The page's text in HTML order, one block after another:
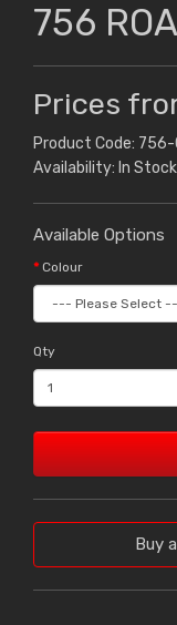
756
Prices
Product Code: 756-
Availability: In Stock
Available Options
Colour
Qty
Buy